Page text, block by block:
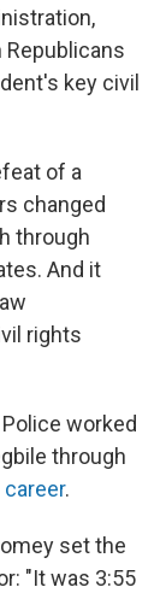
key civil
of a
changed
through
And it
rights
worked
through
.
set the
"It was 3:55